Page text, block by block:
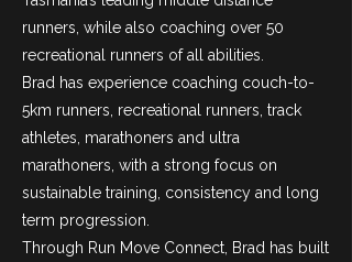
runners, while also coaching over 50
recreational runners of all abilities.
Brad has experience coaching couch-to-
5km runners, recreational runners, track
athletes, marathoners and ultra
marathoners, with a strong focus on
sustainable training, consistency and long
term progression.
Through Run Move Connect, Brad has built